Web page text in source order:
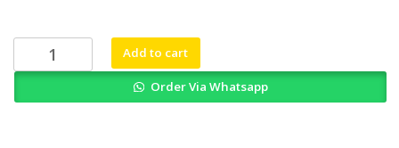
Varneys
Midwifery
Add to cart
Order Via Whatsapp